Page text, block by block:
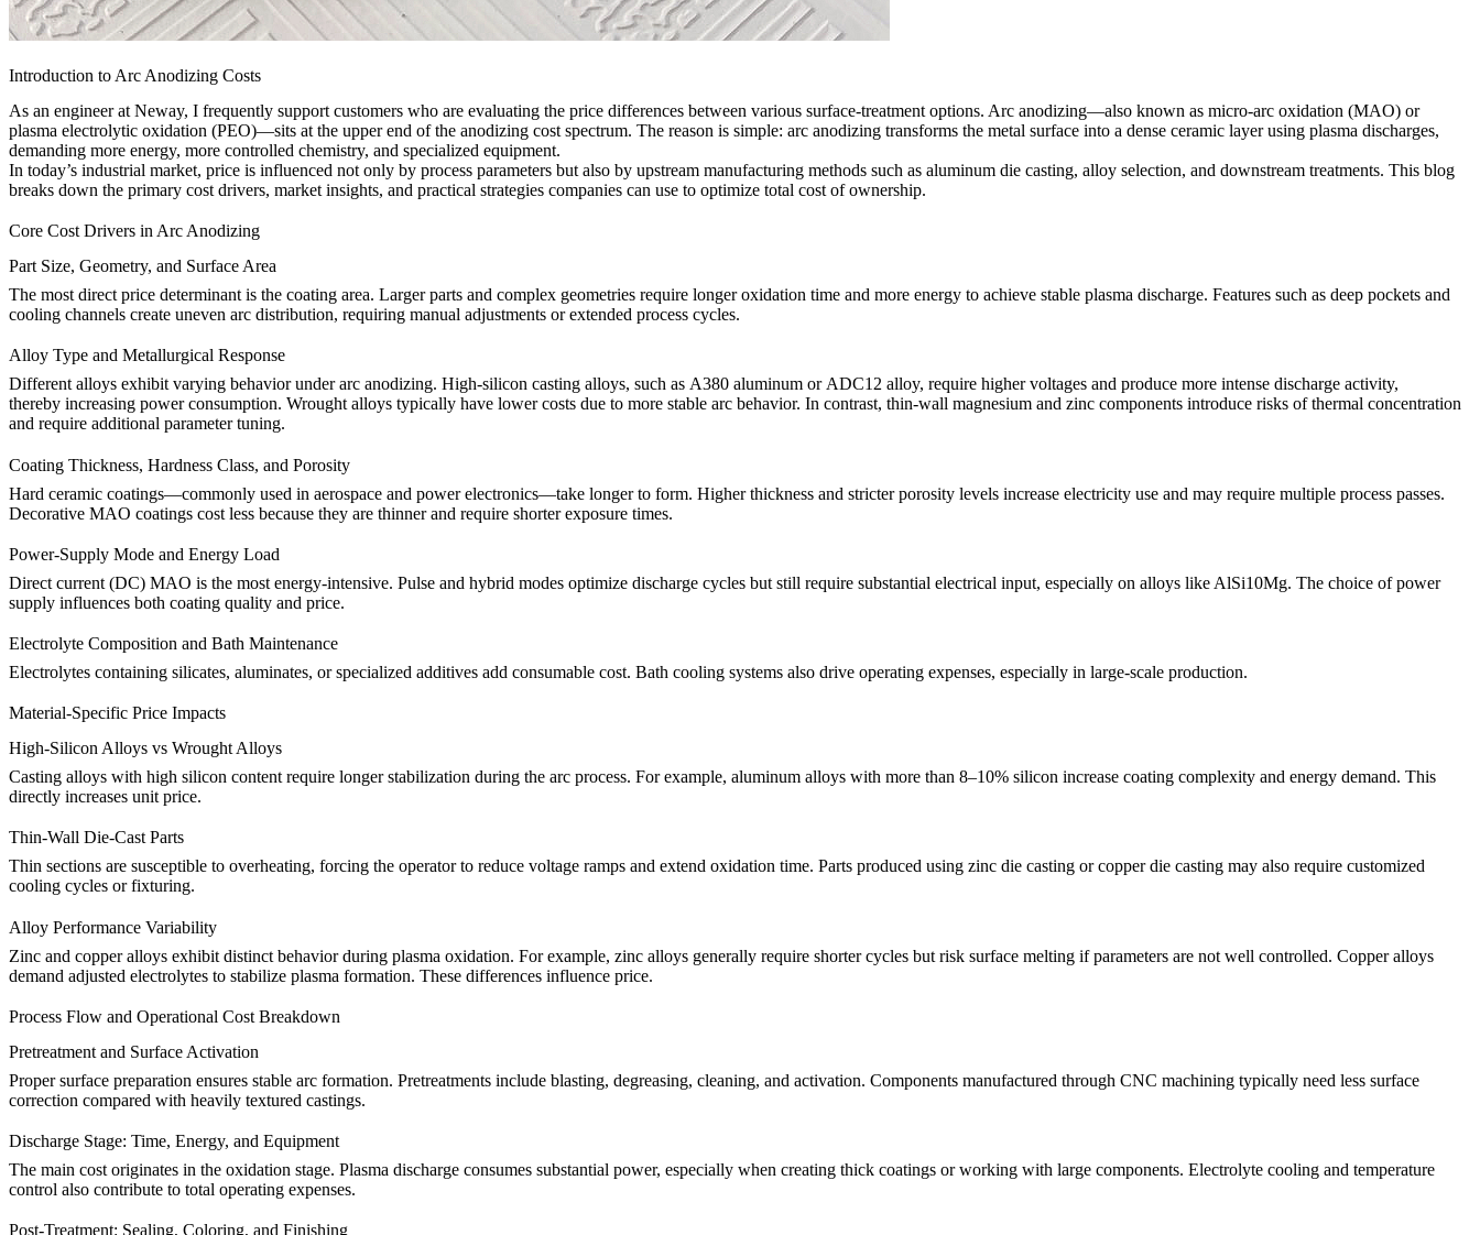
Introduction to Arc Anodizing Costs
As an engineer at Neway, I frequently support customers who are evaluating the price differences between various surface-treatment options. Arc anodizing—also known as micro-arc oxidation (MAO) or
plasma electrolytic oxidation (PEO)—sits at the upper end of the anodizing cost spectrum. The reason is simple: arc anodizing transforms the metal surface into a dense ceramic layer using plasma discharges,
demanding more energy, more controlled chemistry, and specialized equipment.
In today’s industrial market, price is influenced not only by process parameters but also by upstream manufacturing methods such as aluminum die casting, alloy selection, and downstream treatments. This blog
breaks down the primary cost drivers, market insights, and practical strategies companies can use to optimize total cost of ownership.
Core Cost Drivers in Arc Anodizing
Part Size, Geometry, and Surface Area
The most direct price determinant is the coating area. Larger parts and complex geometries require longer oxidation time and more energy to achieve stable plasma discharge. Features such as deep pockets and
cooling channels create uneven arc distribution, requiring manual adjustments or extended process cycles.
Alloy Type and Metallurgical Response
Different alloys exhibit varying behavior under arc anodizing. High-silicon casting alloys, such as A380 aluminum orADC12 alloy, require higher voltages and produce more intense discharge activity,
thereby increasing power consumption. Wrought alloys typically have lower costs due to more stable arc behavior. In contrast, thin-wall magnesium and zinc components introduce risks of thermal concentration
and require additional parameter tuning.
Coating Thickness, Hardness Class, and Porosity
Hard ceramic coatings—commonly used in aerospace and power electronics—take longer to form. Higher thickness and stricter porosity levels increase electricity use and may require multiple process passes.
Decorative MAO coatings cost less because they are thinner and require shorter exposure times.
Power-Supply Mode and Energy Load
Direct current (DC) MAO is the most energy-intensive. Pulse and hybrid modes optimize discharge cycles but still require substantial electrical input, especially on alloys like AlSi10Mg. The choice of power
supply influences both coating quality and price.
Electrolyte Composition and Bath Maintenance
Electrolytes containing silicates, aluminates, or specialized additives add consumable cost. Bath cooling systems also drive operating expenses, especially in large-scale production.
Material-Specific Price Impacts
High-Silicon Alloys vs Wrought Alloys
Casting alloys with high silicon content require longer stabilization during the arc process. For example, aluminum alloys with more than 8–10% silicon increase coating complexity and energy demand. This
directly increases unit price.
Thin-Wall Die-Cast Parts
Thin sections are susceptible to overheating, forcing the operator to reduce voltage ramps and extend oxidation time. Parts produced using zinc die casting orcopper die casting may also require customized
cooling cycles or fixturing.
Alloy Performance Variability
Zinc and copper alloys exhibit distinct behavior during plasma oxidation. For example, zinc alloys generally require shorter cycles but risk surface melting if parameters are not well controlled. Copper alloys
demand adjusted electrolytes to stabilize plasma formation. These differences influence price.
Process Flow and Operational Cost Breakdown
Pretreatment and Surface Activation
Proper surface preparation ensures stable arc formation. Pretreatments include blasting, degreasing, cleaning, and activation. Components manufactured through CNC machining typically need less surface
correction compared with heavily textured castings.
Discharge Stage: Time, Energy, and Equipment
The main cost originates in the oxidation stage. Plasma discharge consumes substantial power, especially when creating thick coatings or working with large components. Electrolyte cooling and temperature
control also contribute to total operating expenses.
Post-Treatment: Sealing, Coloring, and Finishing